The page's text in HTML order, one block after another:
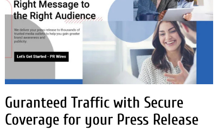
Guranteed Traffic with Secure
Coverage for your Press Release